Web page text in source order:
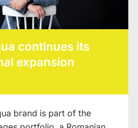
continues its
expansion
brand is part of the